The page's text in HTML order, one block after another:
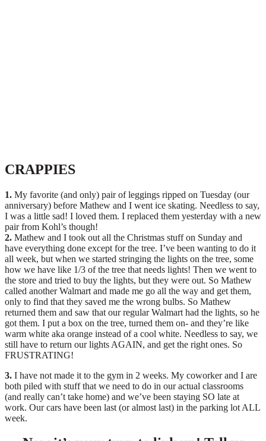
CRAPPIES
1. My favorite (and only) pair of leggings ripped on Tuesday (our
anniversary) before Mathew and I went ice skating. Needless to say,
I was a little sad! I loved them. I replaced them yesterday with a new
pair from Kohl’s though!
2. Mathew and I took out all the Christmas stuff on Sunday and
have everything done except for the tree. I’ve been wanting to do it
all week, but when we started stringing the lights on the tree, some
how we have like 1/3 of the tree that needs lights! Then we went to
the store and tried to buy the lights, but they were out. So Mathew
called another Walmart and made me go all the way and get them,
only to find that they saved me the wrong bulbs. So Mathew
returned them and saw that our regular Walmart had the lights, so he
got them. I put a box on the tree, turned them on- and they’re like
warm white aka orange instead of a cool white. Needless to say, we
still have to return our lights AGAIN, and get the right ones. So
FRUSTRATING!
3. I have not made it to the gym in 2 weeks. My coworker and I are
both piled with stuff that we need to do in our actual classrooms
(and really can’t take home) and we’ve been staying SO late at
work. Our cars have been last (or almost last) in the parking lot ALL
week.